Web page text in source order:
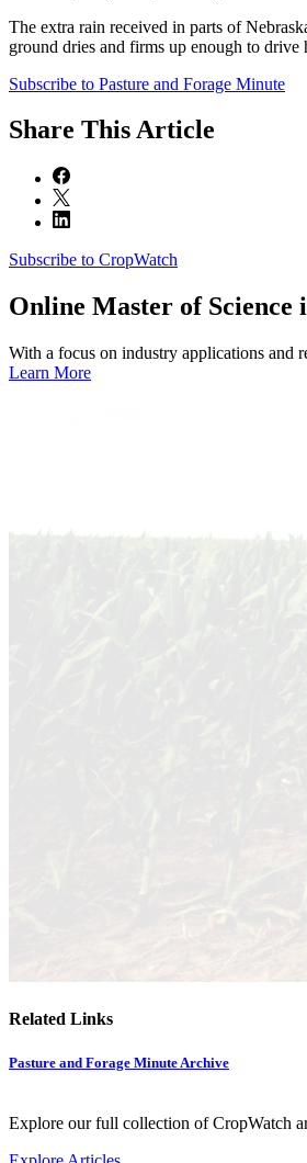
The extra rain received in parts of
ground dries and firms up enough to
Subscribe to Pasture and Forage Minute
Share This Article
Subscribe to CropWatch
Online Master of Science
With a focus on industry applications and
Learn More
Related Links
Pasture and Forage Minute Archive
Explore our full collection of CropWatch